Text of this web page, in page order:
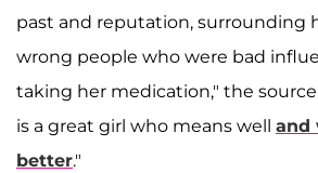
past and reputation, surrounding
wrong people who were bad
taking her medication," the
is a great girl who means well and
better."